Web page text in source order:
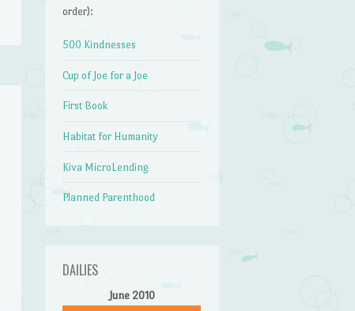
order):
500 Kindnesses
Cup of Joe for a Joe
First Book
Habitat for Humanity
Kiva MicroLending
Planned Parenthood
DAILIES
June 2010